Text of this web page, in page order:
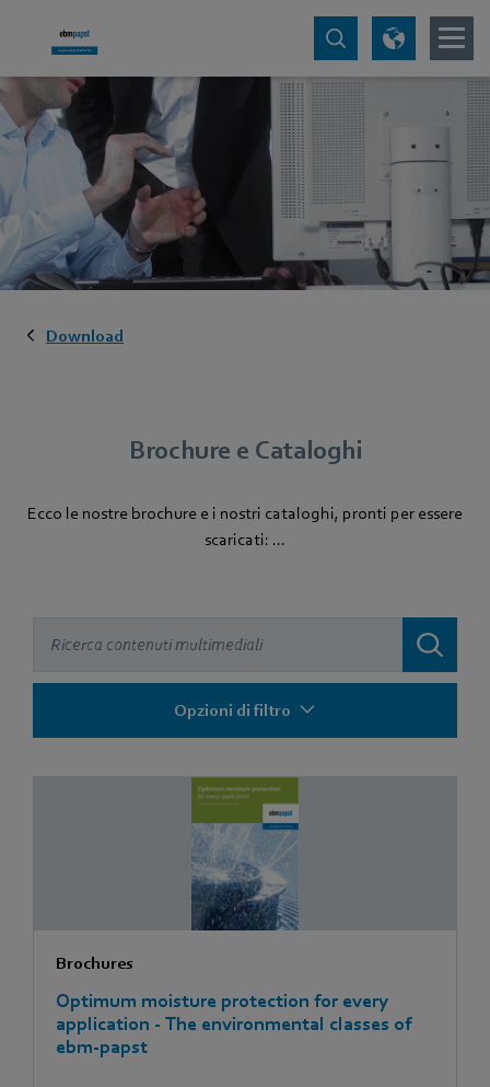
Download
Brochure e Cataloghi
Ecco le nostre brochure e i nostri cataloghi, pronti per essere
scaricati: ...
Opzioni di filtro
Brochures
Optimum moisture protection for every
application - The environmental classes of
ebm-papst